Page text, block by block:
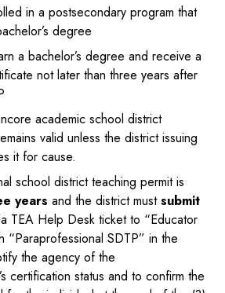
in a postsecondary program that
degree
a bachelor’s degree and receive a
not later than three years after
academic school district
valid unless the district issuing
it for cause.
school district teaching permit is
years and the district mustsubmit
TEA Help Desk ticket to “Educator
“Paraprofessional SDTP” in the
the agency of the
certification status and to confirm the